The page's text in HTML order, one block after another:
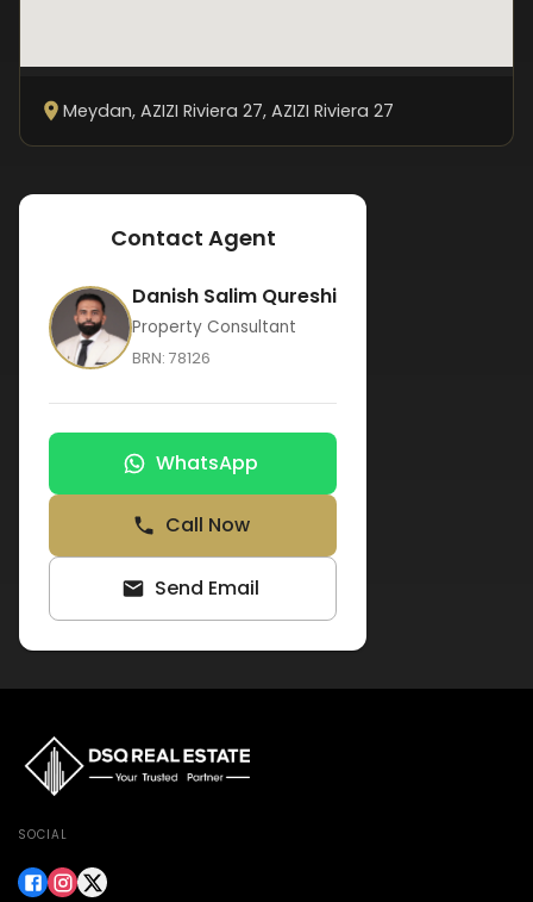
Meydan, AZIZI Riviera 27, AZIZI Riviera 27
Contact Agent
Danish Salim Qureshi
Property Consultant
BRN: 78126
WhatsApp
Call Now
Send Email
SOCIAL